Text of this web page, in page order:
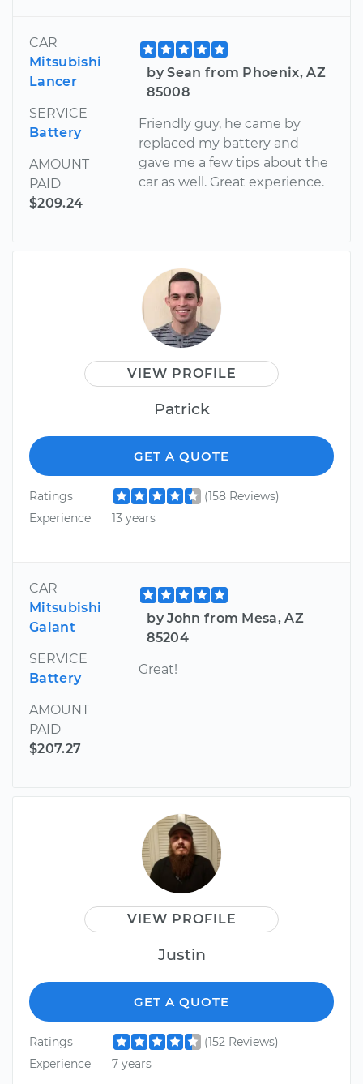
CAR
Mitsubishi
Lancer
SERVICE
Battery
AMOUNT
PAID
$209.24
by Sean from Phoenix, AZ
85008
Friendly guy, he came by
replaced my battery and
gave me a few tips about the
car as well. Great experience.
VIEW PROFILE
Patrick
GET A QUOTE
Ratings
(158 Reviews)
Experience
13 years
CAR
Mitsubishi
Galant
SERVICE
Battery
AMOUNT
PAID
$207.27
by John from Mesa, AZ
85204
Great!
VIEW PROFILE
Justin
GET A QUOTE
Ratings
(152 Reviews)
Experience
7 years